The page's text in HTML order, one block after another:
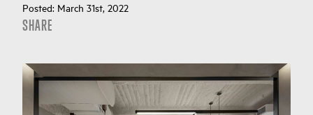
Posted: March 31st, 2022
SHARE